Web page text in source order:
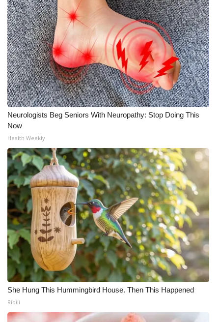
Neurologists Beg Seniors With Neuropathy: Stop Doing This
Now
Health Weekly
She Hung This Hummingbird House. Then This Happened
Ribili